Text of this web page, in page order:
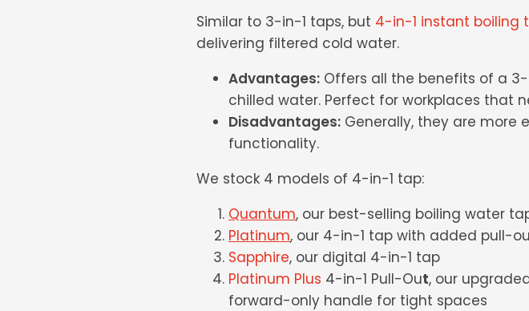
Similar to 3-in-1 taps, but 4-in-1 instant boiling
delivering filtered cold water.
Advantages: Offers all the benefits of a
chilled water. Perfect for workplaces that
Disadvantages: Generally, they are more
functionality.
We stock 4 models of 4-in-1 tap:
Quantum, our best-selling boiling water
Platinum, our 4-in-1 tap with added pull-
Sapphire, our digital 4-in-1 tap
Platinum Plus 4-in-1 Pull-Out, our
forward-only handle for tight spaces